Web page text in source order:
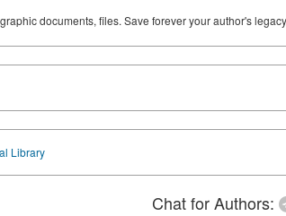
documents, files. Save forever your author's
Library
Chat for Authors: